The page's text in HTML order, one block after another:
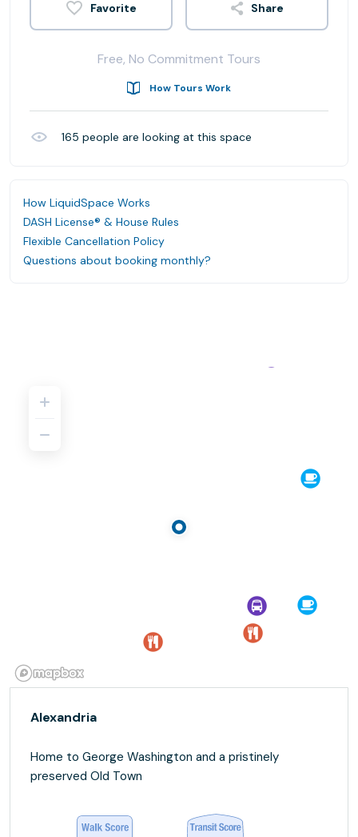
Share
Free, No Commitment Tours
How Tours Work
165 people are looking at this space
How LiquidSpace Works
DASH License® & House Rules
Flexible Cancellation Policy
Questions about booking monthly?
Alexandria
Home to George Washington and a pristinely
preserved Old Town